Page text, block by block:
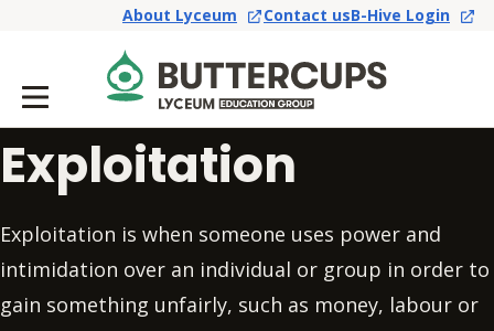
About Lyceum Contact usB-Hive Login
Exploitation
Exploitation is when someone uses power and
intimidation over an individual or group in order to
gain something unfairly, such as money, labour or